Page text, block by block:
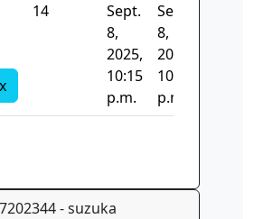
14
Sept.
8,
2025,
10:15
p.m.
Sept.
8,
2025,
10:15
p.m.
- suzuka